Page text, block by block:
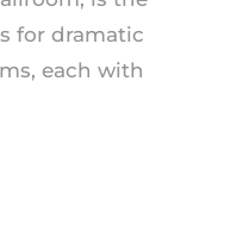
for dramatic
each with